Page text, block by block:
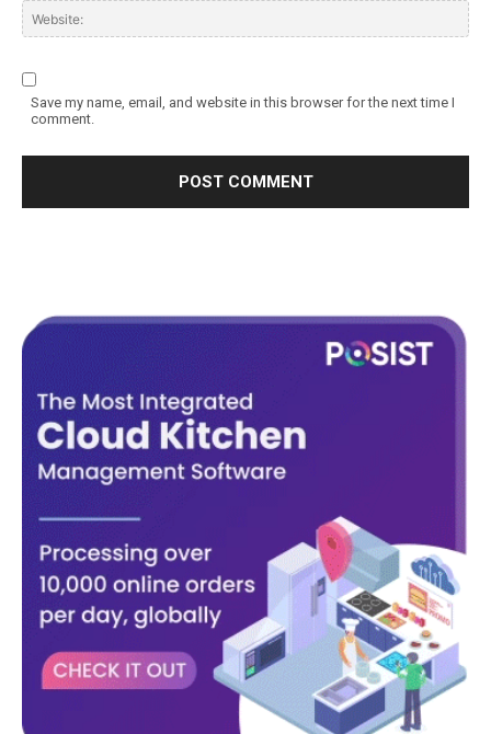
Save my name, email, and website in this browser for the next time I
comment.